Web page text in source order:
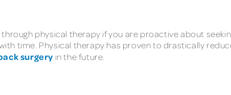
physical therapy if you are proactive about
time. Physical therapy has proven to drastically
surgery in the future.